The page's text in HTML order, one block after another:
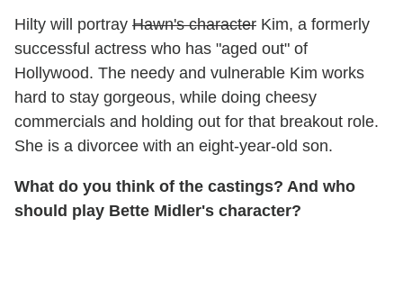
Hilty will portray Hawn's character Kim, a formerly
successful actress who has "aged out" of
Hollywood. The needy and vulnerable Kim works
hard to stay gorgeous, while doing cheesy
commercials and holding out for that breakout role.
She is a divorcee with an eight-year-old son.
What do you think of the castings? And who
should play Bette Midler's character?